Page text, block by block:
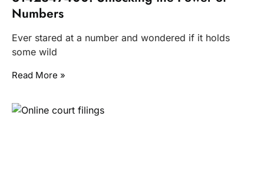
Numbers
Ever stared at a number and wondered if it holds
some wild
Read More »